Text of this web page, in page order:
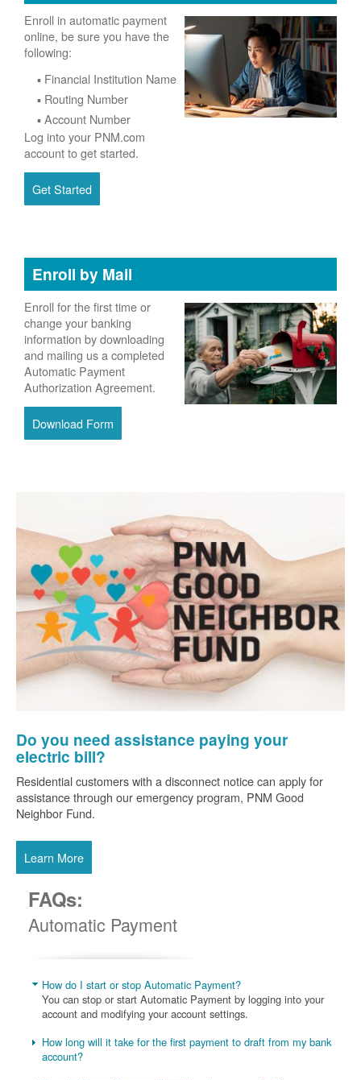
Enroll in automatic payment
online, be sure you have the
following:
Financial Institution Name
Routing Number
Account Number
Log into your PNM.com
account to get started.
Get Started
Enroll by Mail
Enroll for the first time or
change your banking
information by downloading
and mailing us a completed
Automatic Payment
Authorization Agreement.
Download Form
Do you need assistance paying your
electric bill?
Residential customers with a disconnect notice can apply for
assistance through our emergency program, PNM Good
Neighbor Fund.
Learn More
FAQs:
Automatic Payment
How do I start or stop Automatic Payment?
You can stop or start Automatic Payment by logging into your
account and modifying your account settings.
How long will it take for the first payment to draft from my bank
account?